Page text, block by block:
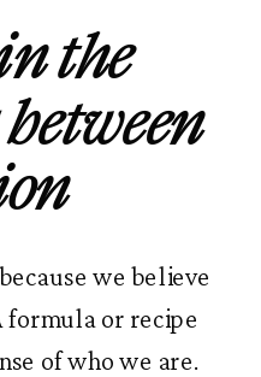
the
we believe
formula or recipe
of who we are.